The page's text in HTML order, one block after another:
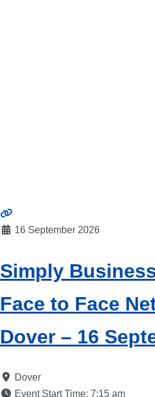
16 September 2026
Simply
Face to Face
Dover – 16
Dover
Event Start Time: 7:15 am